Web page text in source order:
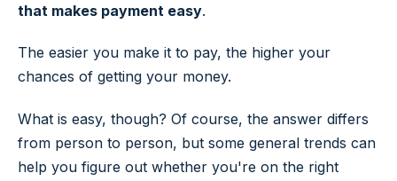
that makes payment easy.
The easier you make it to pay, the higher your
chances of getting your money.
What is easy, though? Of course, the answer differs
from person to person, but some general trends can
help you figure out whether you're on the right